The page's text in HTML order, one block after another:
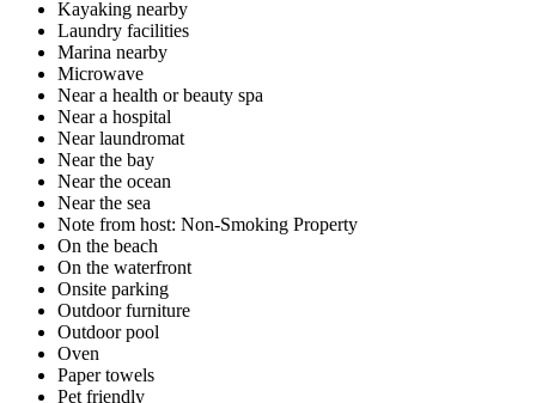
Kayaking nearby
Laundry facilities
Marina nearby
Microwave
Near a health or beauty spa
Near a hospital
Near laundromat
Near the bay
Near the ocean
Near the sea
Note from host: Non-Smoking Property
On the beach
On the waterfront
Onsite parking
Outdoor furniture
Outdoor pool
Oven
Paper towels
Pet friendly